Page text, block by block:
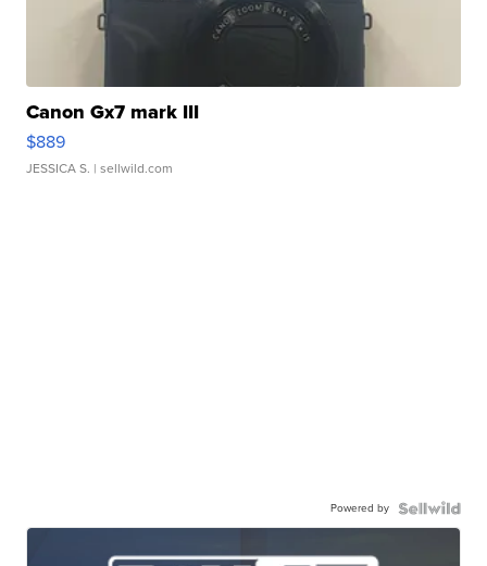
Canon Gx7 mark III
$889
JESSICA S. | sellwild.com
Powered by